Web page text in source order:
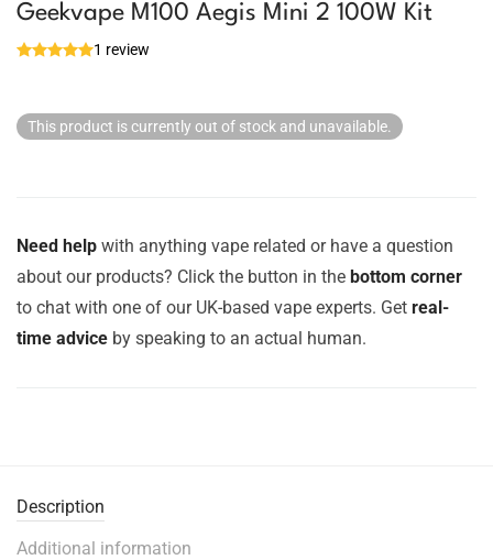
Geekvape M100 Aegis Mini 2 100W Kit
1 review
This product is currently out of stock and unavailable.
Need help with anything vape related or have a question
about our products? Click the button in the bottom corner
to chat with one of our UK-based vape experts. Get real-
time advice by speaking to an actual human.
Description
Additional information